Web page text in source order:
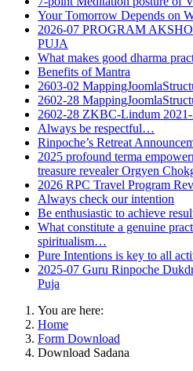
Your Tomorrow Depends on
2026-07 PROGRAM
PUJA
What makes good dharma
Benefits of Mantra
2603-02
2602-28
2602-28 ZKBC-Lindum
Always be respectful…
Rinpoche’s Retreat
2025 profound terma
treasure revealer Orgyen
2026 RPC Travel Program
Always check our intention
Be enthusiastic to achieve
What constitute a genuine
spiritualism…
Pure Intentions is key to all
2025-07 Guru Rinpoche
Puja
You are here:
Home
Form Download
Download Sadana